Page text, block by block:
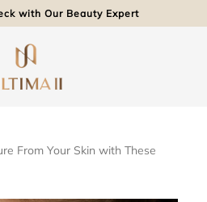
with Our Beauty Expert
From Your Skin with These